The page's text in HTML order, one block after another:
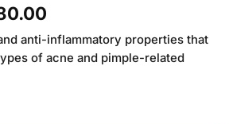
Current
price
is:
₨380.00.
anti-inflammatory properties that
of acne and pimple-related
& Aloe Vera Gel (22gm) quantity